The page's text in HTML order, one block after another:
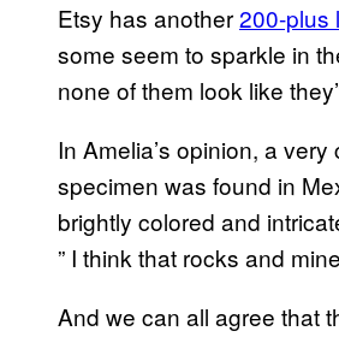
Etsy has another200-plus
some seem to sparkle in
none of them look like
In Amelia’s opinion, a
specimen was found in
brightly colored and
” I think that rocks and
And we can all agree that